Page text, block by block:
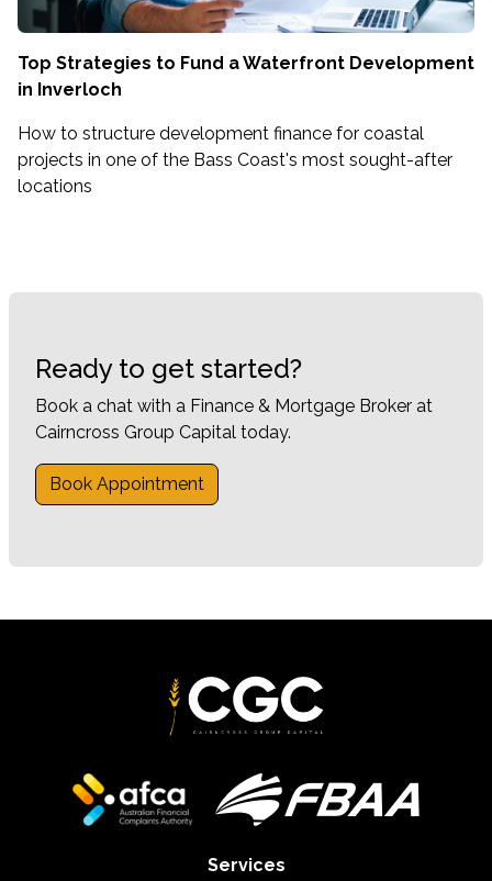
Top Strategies to Fund a Waterfront Development
in Inverloch
How to structure development finance for coastal
projects in one of the Bass Coast's most sought-after
locations
Ready to get started?
Book a chat with a Finance & Mortgage Broker at
Cairncross Group Capital today.
Book Appointment
Services